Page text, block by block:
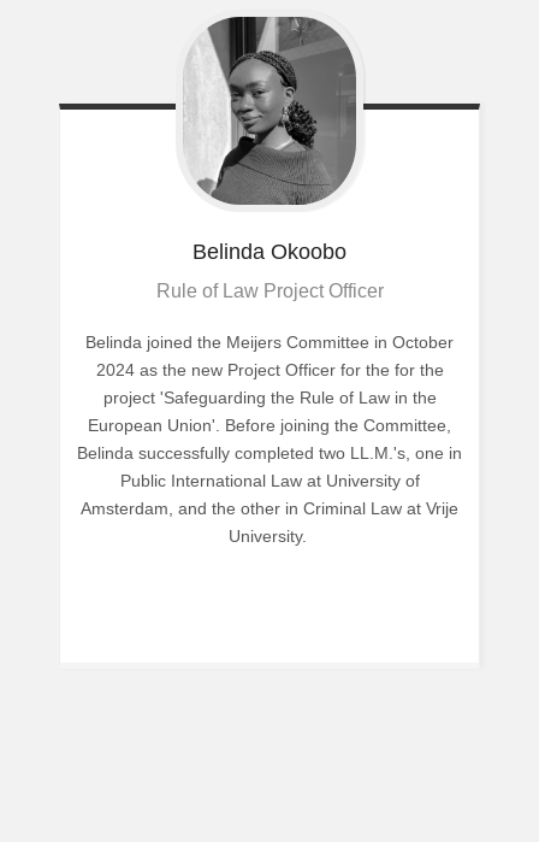
Belinda Okoobo
Rule of Law Project Officer
Belinda joined the Meijers Committee in October
2024 as the new Project Officer for the for the
project 'Safeguarding the Rule of Law in the
European Union'. Before joining the Committee,
Belinda successfully completed two LL.M.'s, one in
Public International Law at University of
Amsterdam, and the other in Criminal Law at Vrije
University.